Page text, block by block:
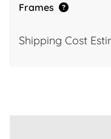
Frames
Shipping Cost